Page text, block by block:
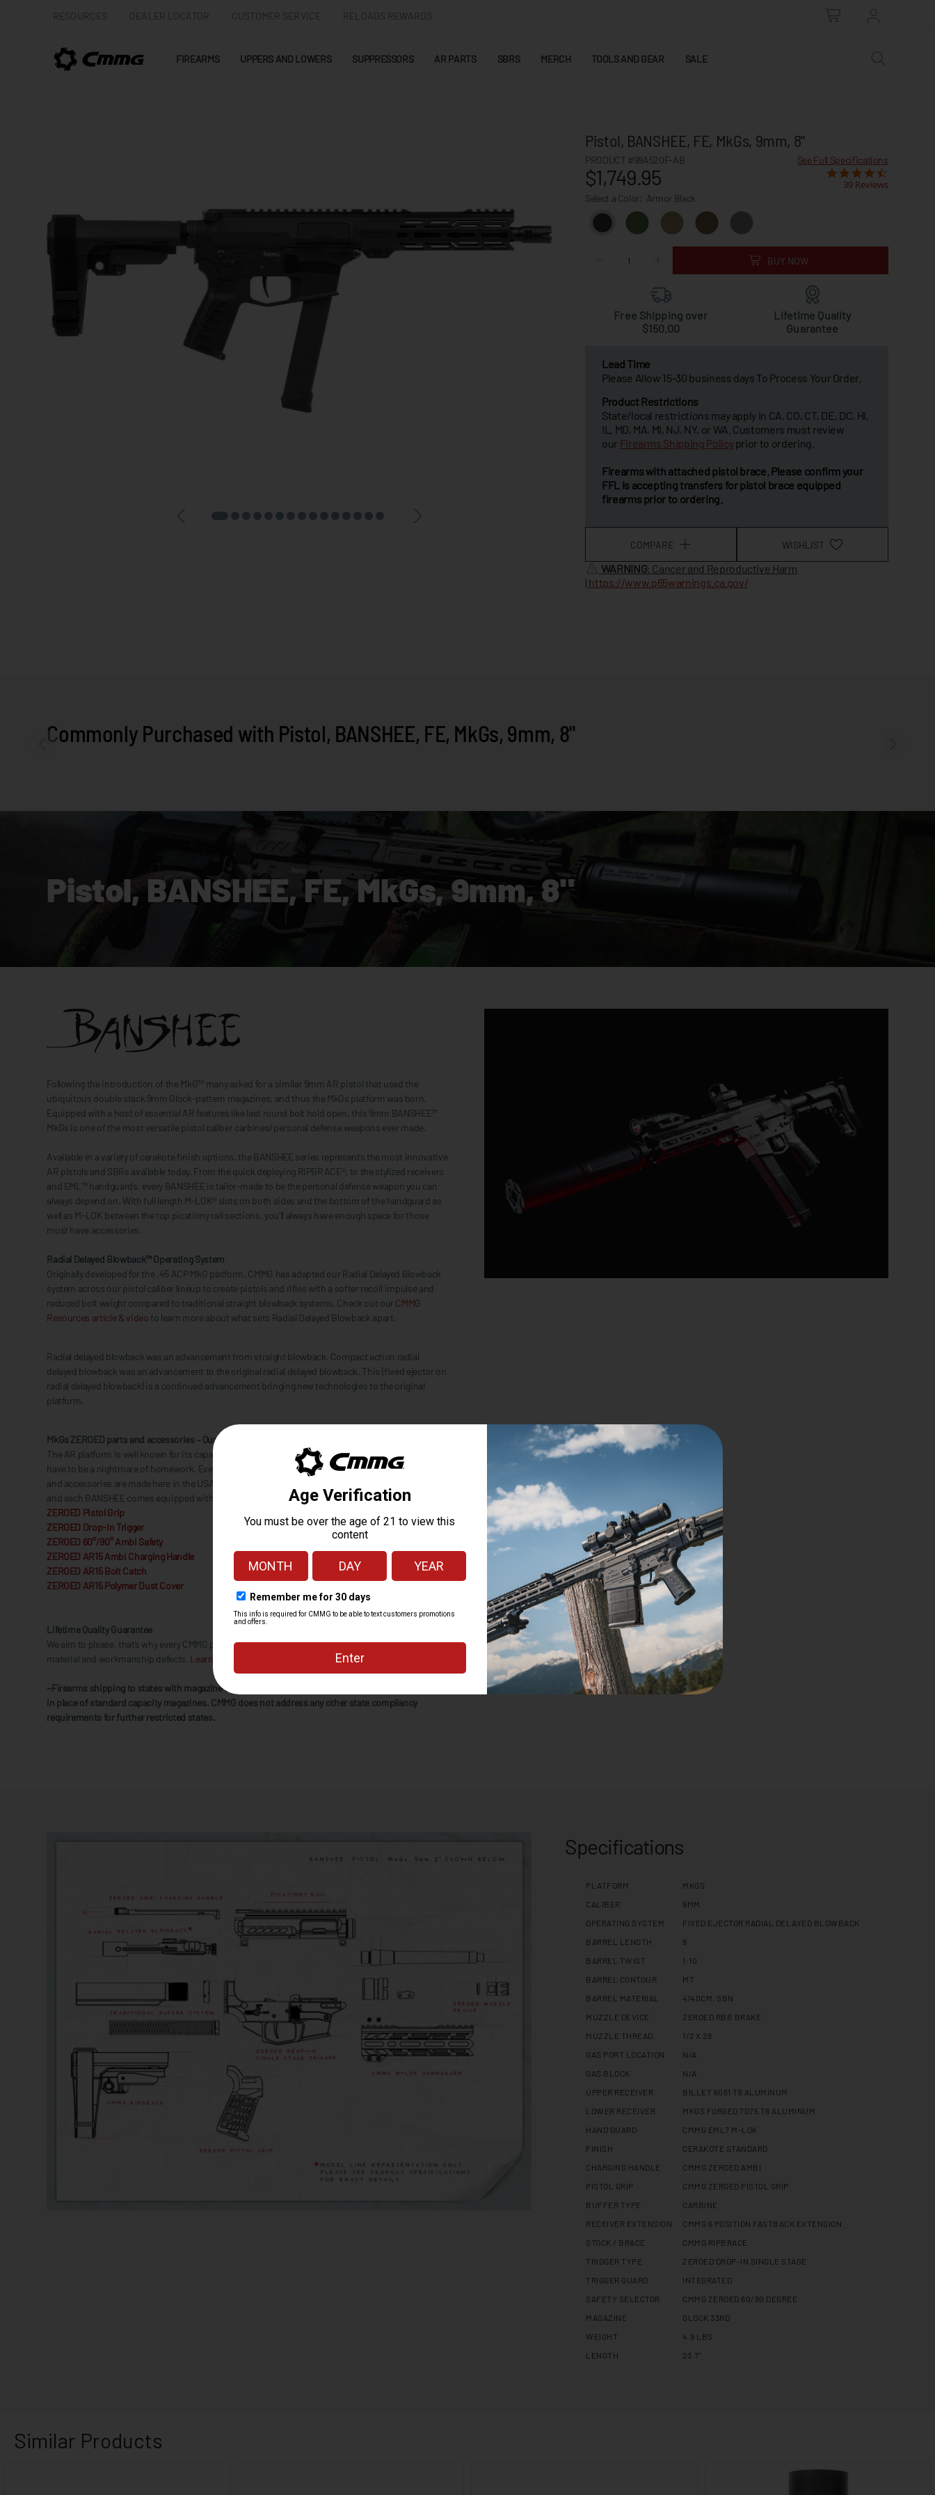
RESOURCES DEALER LOCATOR CUSTOMER SERVICE RELOADS REWARDS
FIREARMS UPPERS AND LOWERS SUPPRESSORS AR PARTS SBRS MERCH TOOLS AND GEAR SALE
Pistol, BANSHEE, FE, MkGs, 9mm, 8"
PRODUCT #99A520F-AB See Full Specifications
$1,749.95 39 Reviews
Select a Color: Armor Black
BUY NOW
Free Shipping over
$150.00
Lifetime Quality
Guarantee
Lead Time
Please Allow 15-30 business days To Process Your Order.
Product Restrictions
State/local restrictions may apply in CA, CO, CT, DE, DC, HI,
IL, MD, MA, MI, NJ, NY, or WA. Customers must review
our Firearms Shipping Policyprior to ordering.
Firearms with attached pistol brace. Please confirm your
FFL is accepting transfers for pistol brace equipped
firearms prior to ordering.
COMPARE WISHLIST
WARNING: Cancer and Reproductive Harm
| https://www.p65warnings.ca.gov/
Commonly Purchased with Pistol, BANSHEE, FE, MkGs, 9mm, 8"
Pistol, BANSHEE, FE, MkGs, 9mm, 8"
Following the introduction of the MkG™ many asked for a similar 9mm AR pistol that used the
ubiquitous double stack 9mm Glock-pattern magazines, and thus the MkGs platform was born.
Equipped with a host of essential AR features like last round bolt hold open, this 9mm BANSHEE™
MkGs is one of the most versatile pistol caliber carbines/personal defense weapons ever made.
Available in a variety of cerakote finish options, the BANSHEE series represents the most innovative
AR pistols and SBRs available today. From the quick deploying RIPBRACE®, to the stylized receivers
and EML™ handguards, every BANSHEE is tailor-made to be the personal defense weapon you can
always depend on. With full length M-LOK® slots on both sides and the bottom of the handguard as
well as M-LOK between the top picatinny rail sections, you’ll always have enough space for those
must have accessories.
Radial Delayed Blowback™ Operating System
Originally developed for the .45 ACP MkG platform, CMMG has adapted our Radial Delayed Blowback
system across our pistol caliber lineup to create pistols and rifles with a softer recoil impulse and
reduced bolt weight compared to traditional straight blowback systems. Check out ourCMMG
Resources article & video to learn more about what sets Radial Delayed Blowback apart.
Radial delayed blowback was an advancement from straight blowback. Compact action radial
delayed blowback was an advancement to the original radial delayed blowback. This (fixed ejector on
radial delayed blowback) is a continued advancement bringing new technologies to the original
platform.
MkGs ZEROED parts and accessories – Quality comes standard
The AR platform is well known for its capability for customization but picking the right parts doesn’t
have to be a nightmare of homework. Everything from the RIPBRACE to the full kit of ZEROED parts
and accessories are made here in the USA with quality and attention to detail that is second to none
and each BANSHEE comes equipped with a slew of ZEROED parts standard, including:
ZEROED Pistol Grip
ZEROED Drop-In Trigger
ZEROED 60°/90° Ambi Safety
ZEROED AR15 Ambi Charging Handle
ZEROED AR15 Bolt Catch
ZEROED AR15 Polymer Dust Cover
Lifetime Quality Guarantee
We aim to please, that’s why every CMMG product is backed by our Lifetime Quality Guarantee against
material and workmanship defects. Learn More.
~Firearms shipping to states with magazine capacity restrictions will only ship with 10rd magazines
in place of standard capacity magazines. CMMG does not address any other state compliancy
requirements for further restricted states.
Specifications
PLATFORM
MKGS
CALIBER
9MM
OPERATING SYSTEM
FIXED EJECTOR RADIAL DELAYED BLOWBACK
BARREL LENGTH
8
BARREL TWIST
1:10
BARREL CONTOUR
MT
BARREL MATERIAL
4140CM, SBN
MUZZLE DEVICE
ZEROED RBB BRAKE
MUZZLE THREAD
1/2 X 28
GAS PORT LOCATION
N/A
GAS BLOCK
N/A
UPPER RECEIVER
BILLET 6061 T6 ALUMINUM
LOWER RECEIVER
MKGS FORGED 7075 T6 ALUMINUM
HAND GUARD
CMMG EML7 M-LOK
FINISH
CERAKOTE STANDARD
CHARGING HANDLE
CMMG ZEROED AMBI
PISTOL GRIP
CMMG ZEROED PISTOL GRIP
BUFFER TYPE
CARBINE
RECEIVER EXTENSION
CMMG 6 POSITION FASTBACK EXTENSION
STOCK / BRACE
CMMG RIPBRACE
TRIGGER TYPE
ZEROED DROP-IN SINGLE STAGE
TRIGGER GUARD
INTEGRATED
SAFETY SELECTOR
CMMG ZEROED 60/90 DEGREE
MAGAZINE
GLOCK 33RD
WEIGHT
4.9 LBS
LENGTH
23.7"